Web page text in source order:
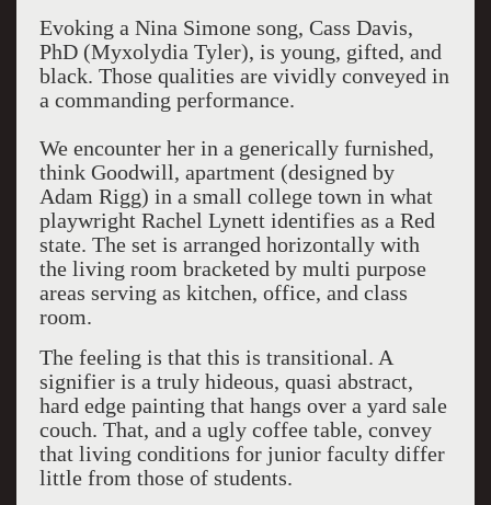
Evoking a Nina Simone song, Cass Davis,
PhD (Myxolydia Tyler), is young, gifted, and
black. Those qualities are vividly conveyed in
a commanding performance.
We encounter her in a generically furnished,
think Goodwill, apartment (designed by
Adam Rigg) in a small college town in what
playwright Rachel Lynett identifies as a Red
state. The set is arranged horizontally with
the living room bracketed by multi purpose
areas serving as kitchen, office, and class
room.
The feeling is that this is transitional. A
signifier is a truly hideous, quasi abstract,
hard edge painting that hangs over a yard sale
couch. That, and a ugly coffee table, convey
that living conditions for junior faculty differ
little from those of students.